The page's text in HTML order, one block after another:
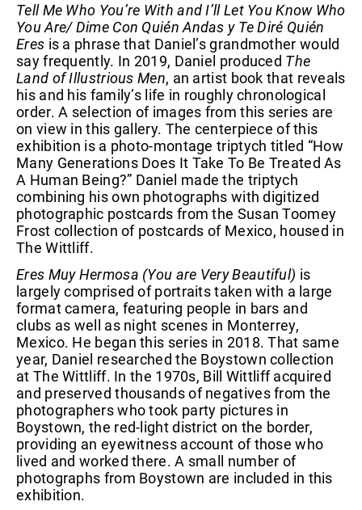
Tell Me Who You’re With and I’ll Let You Know Who
You Are/ Dime Con Quién Andas y Te Diré Quién
Eres is a phrase that Daniel’s grandmother would
say frequently. In 2019, Daniel produced The
Land of Illustrious Men, an artist book that reveals
his and his family’s life in roughly chronological
order. A selection of images from this series are
on view in this gallery. The centerpiece of this
exhibition is a photo-montage triptych titled “How
Many Generations Does It Take To Be Treated As
A Human Being?” Daniel made the triptych
combining his own photographs with digitized
photographic postcards from the Susan Toomey
Frost collection of postcards of Mexico, housed in
The Wittliff.
Eres Muy Hermosa (You are Very Beautiful) is
largely comprised of portraits taken with a large
format camera, featuring people in bars and
clubs as well as night scenes in Monterrey,
Mexico. He began this series in 2018. That same
year, Daniel researched the Boystown collection
at The Wittliff. In the 1970s, Bill Wittliff acquired
and preserved thousands of negatives from the
photographers who took party pictures in
Boystown, the red-light district on the border,
providing an eyewitness account of those who
lived and worked there. A small number of
photographs from Boystown are included in this
exhibition.